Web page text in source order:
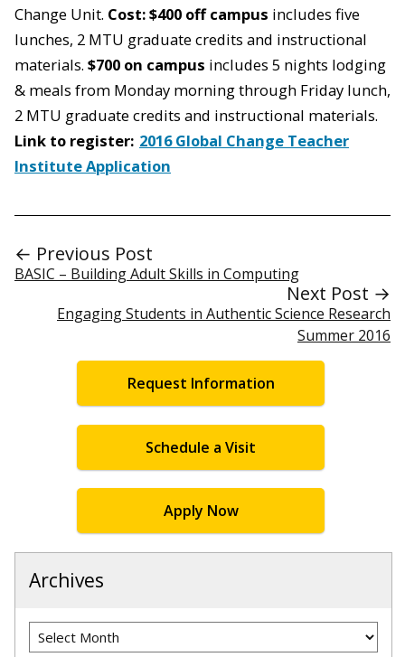
Change Unit. Cost: $400 off campus includes five
lunches, 2 MTU graduate credits and instructional
materials. $700 on campus includes 5 nights lodging
& meals from Monday morning through Friday lunch,
2 MTU graduate credits and instructional materials.
Link to register: 2016 Global Change Teacher
Institute Application
← Previous Post
BASIC – Building Adult Skills in Computing
Next Post →
Engaging Students in Authentic Science Research
Summer 2016
Request Information
Schedule a Visit
Apply Now
Archives
Archives